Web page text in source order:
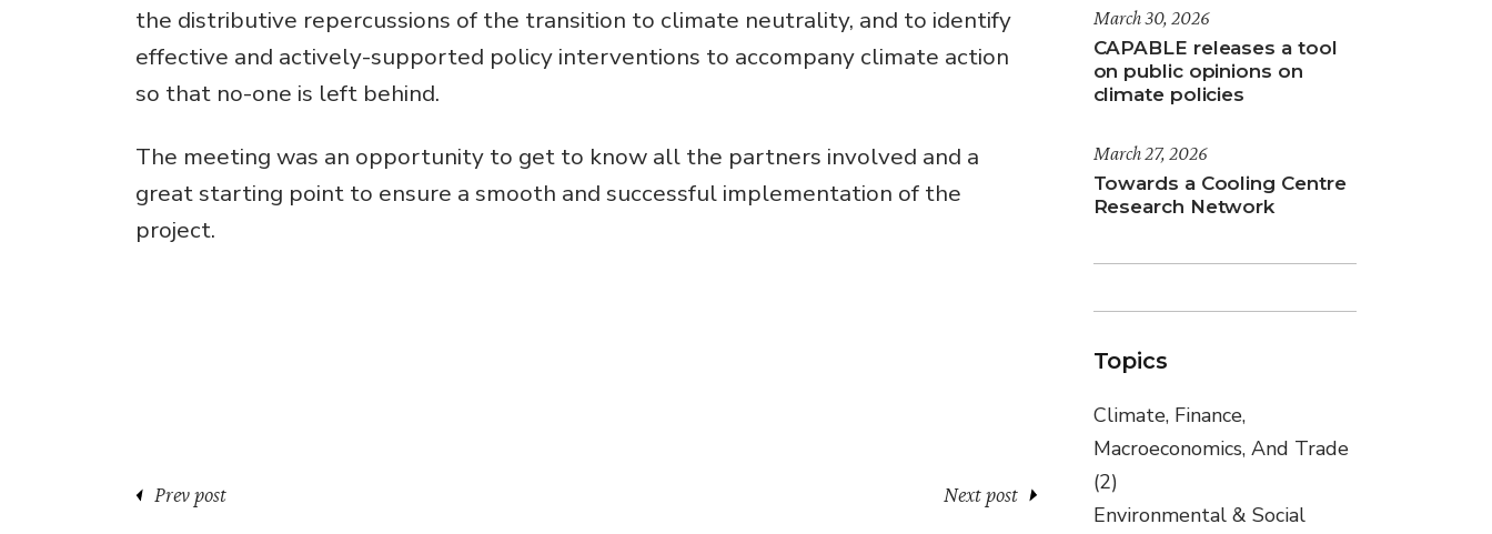
Resilient Cities
the distributive repercussions of the transition to climate neutrality, and to identify
effective and actively-supported policy interventions to accompany climate action
so that no-one is left behind.
The meeting was an opportunity to get to know all the partners involved and a
great starting point to ensure a smooth and successful implementation of the
project.
Prev post Next post
March 30, 2026
CAPABLE releases a tool
on public opinions on
climate policies
March 27, 2026
Towards a Cooling Centre
Research Network
Topics
Climate, Finance,
Macroeconomics, And Trade
(2)
Environmental & Social